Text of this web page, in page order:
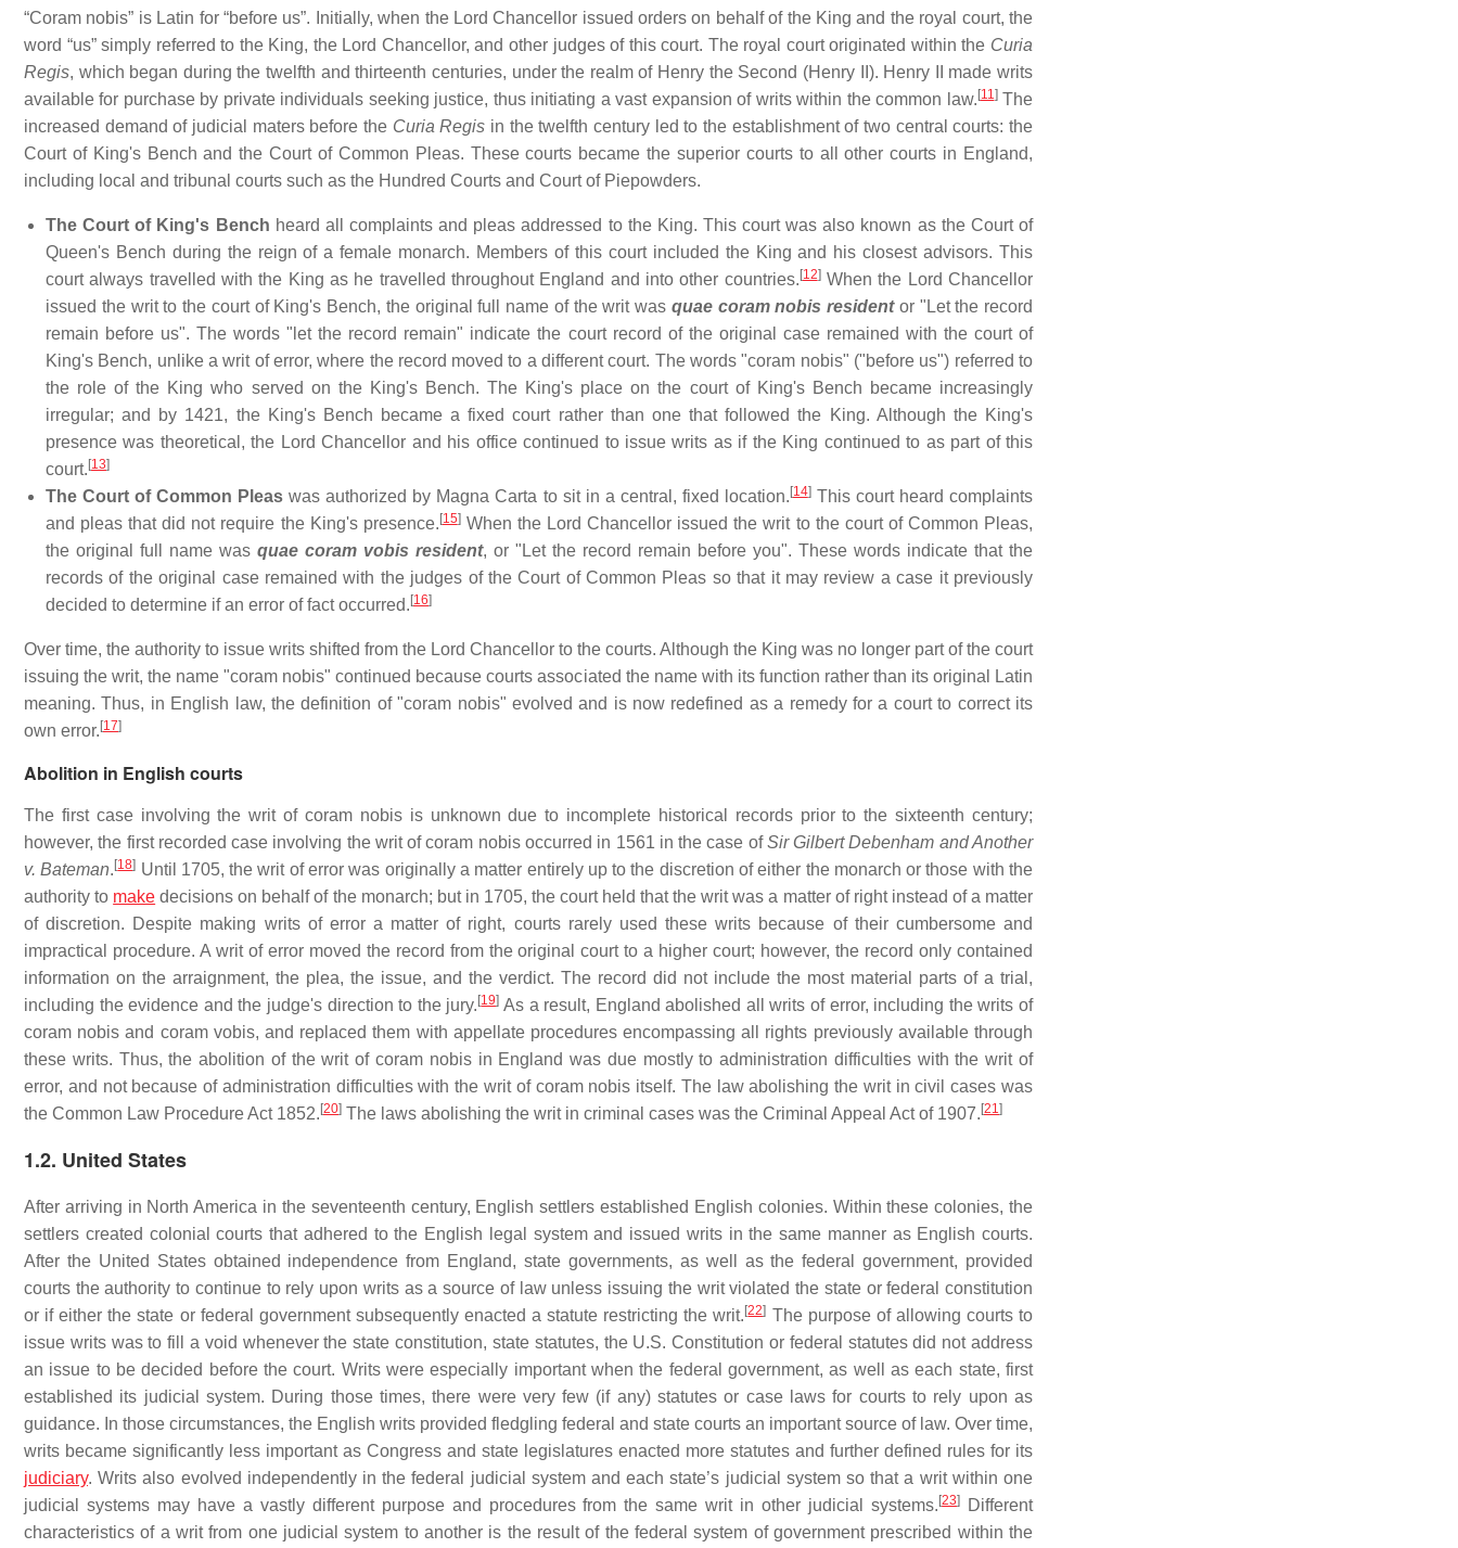
“Coram nobis” is Latin for “before us”. Initially, when the Lord Chancellor issued orders on behalf of the King and the royal court, the
word “us” simply referred to the King, the Lord Chancellor, and other judges of this court. The royal court originated within the Curia
Regis, which began during the twelfth and thirteenth centuries, under the realm of Henry the Second (Henry II). Henry II made writs
available for purchase by private individuals seeking justice, thus initiating a vast expansion of writs within the common law. [11]The
increased demand of judicial maters before the Curia Regis in the twelfth century led to the establishment of two central courts: the
Court of King's Bench and the Court of Common Pleas. These courts became the superior courts to all other courts in England,
including local and tribunal courts such as the Hundred Courts and Court of Piepowders.
The Court of King's Bench heard all complaints and pleas addressed to the King. This court was also known as the Court of
Queen's Bench during the reign of a female monarch. Members of this court included the King and his closest advisors. This
court always travelled with the King as he travelled throughout England and into other countries. [12]When the Lord Chancellor
issued the writ to the court of King's Bench, the original full name of the writ was quae coram nobis residentor "Let the record
remain before us". The words "let the record remain" indicate the court record of the original case remained with the court of
King's Bench, unlike a writ of error, where the record moved to a different court. The words "coram nobis" ("before us") referred to
the role of the King who served on the King's Bench. The King's place on the court of King's Bench became increasingly
irregular; and by 1421, the King's Bench became a fixed court rather than one that followed the King. Although the King's
presence was theoretical, the Lord Chancellor and his office continued to issue writs as if the King continued to as part of this
court. [13]
The Court of Common Pleas was authorized by Magna Carta to sit in a central, fixed location. [14]This court heard complaints
and pleas that did not require the King's presence. [15]When the Lord Chancellor issued the writ to the court of Common Pleas,
the original full name was quae coram vobis resident, or "Let the record remain before you". These words indicate that the
records of the original case remained with the judges of the Court of Common Pleas so that it may review a case it previously
decided to determine if an error of fact occurred. [16]
Over time, the authority to issue writs shifted from the Lord Chancellor to the courts. Although the King was no longer part of the court
issuing the writ, the name "coram nobis" continued because courts associated the name with its function rather than its original Latin
meaning. Thus, in English law, the definition of "coram nobis" evolved and is now redefined as a remedy for a court to correct its
own error. [17]
Abolition in English courts
The first case involving the writ of coram nobis is unknown due to incomplete historical records prior to the sixteenth century;
however, the first recorded case involving the writ of coram nobis occurred in 1561 in the case ofSir Gilbert Debenham and Another
v. Bateman. [18] Until 1705, the writ of error was originally a matter entirely up to the discretion of either the monarch or those with the
authority to make decisions on behalf of the monarch; but in 1705, the court held that the writ was a matter of right instead of a matter
of discretion. Despite making writs of error a matter of right, courts rarely used these writs because of their cumbersome and
impractical procedure. A writ of error moved the record from the original court to a higher court; however, the record only contained
information on the arraignment, the plea, the issue, and the verdict. The record did not include the most material parts of a trial,
including the evidence and the judge's direction to the jury. [19] As a result, England abolished all writs of error, including the writs of
coram nobis and coram vobis, and replaced them with appellate procedures encompassing all rights previously available through
these writs. Thus, the abolition of the writ of coram nobis in England was due mostly to administration difficulties with the writ of
error, and not because of administration difficulties with the writ of coram nobis itself. The law abolishing the writ in civil cases was
the Common Law Procedure Act 1852. [20] The laws abolishing the writ in criminal cases was the Criminal Appeal Act of 1907. [21]
1.2. United States
After arriving in North America in the seventeenth century, English settlers established English colonies. Within these colonies, the
settlers created colonial courts that adhered to the English legal system and issued writs in the same manner as English courts.
After the United States obtained independence from England, state governments, as well as the federal government, provided
courts the authority to continue to rely upon writs as a source of law unless issuing the writ violated the state or federal constitution
or if either the state or federal government subsequently enacted a statute restricting the writ. [22] The purpose of allowing courts to
issue writs was to fill a void whenever the state constitution, state statutes, the U.S. Constitution or federal statutes did not address
an issue to be decided before the court. Writs were especially important when the federal government, as well as each state, first
established its judicial system. During those times, there were very few (if any) statutes or case laws for courts to rely upon as
guidance. In those circumstances, the English writs provided fledgling federal and state courts an important source of law. Over time,
writs became significantly less important as Congress and state legislatures enacted more statutes and further defined rules for its
judiciary. Writs also evolved independently in the federal judicial system and each state’s judicial system so that a writ within one
judicial systems may have a vastly different purpose and procedures from the same writ in other judicial systems. [23]
Different
characteristics of a writ from one judicial system to another is the result of the federal system of government prescribed within the